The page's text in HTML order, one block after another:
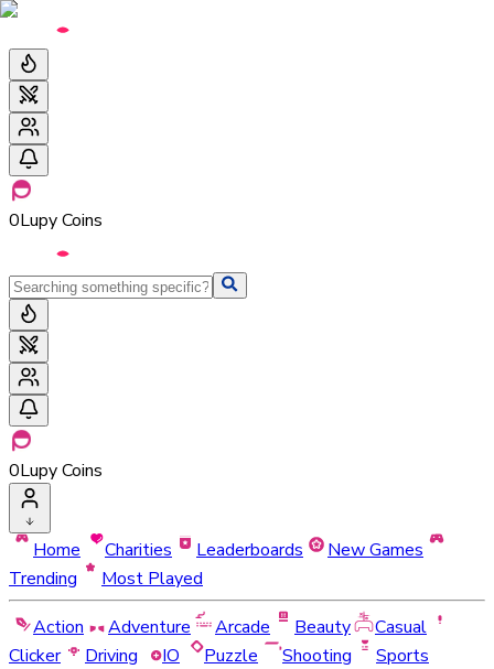
0Lupy Coins
0Lupy Coins
Home Charities Leaderboards
New Games
Trending
Most Played
Action
Adventure Arcade Beauty
Casual
Clicker
Driving IO Puzzle Shooting
Sports